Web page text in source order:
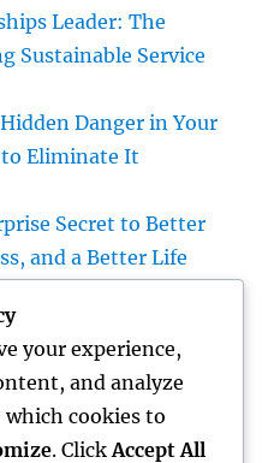
Leader: The
Sustainable Service
Danger in Your
to Eliminate It
Secret to Better
and a Better Life
Exec Driving Deluxe
Development
The Strategic
Estate Investment
your experience,
and analyze
which cookies to
. Click Accept All